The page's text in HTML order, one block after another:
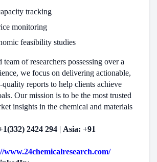
tracking
monitoring
feasibility studies
team of researchers possessing over a
we focus on delivering actionable,
reports to help clients achieve
Our mission is to be the most trusted
insights in the chemical and materials
2424 294 | Asia: +91
www.24chemicalresearch.com/